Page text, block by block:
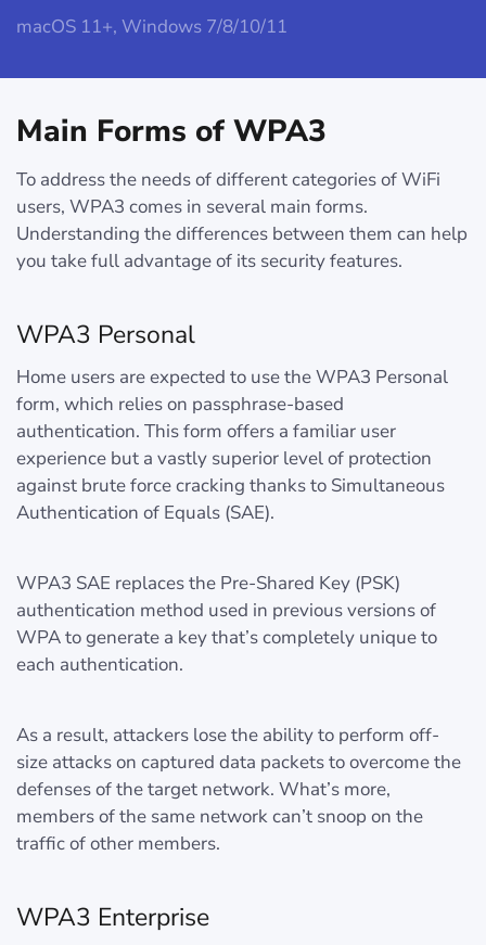
macOS 11+, Windows 7/8/10/11
Main Forms of WPA3
To address the needs of different categories of WiFi
users, WPA3 comes in several main forms.
Understanding the differences between them can help
you take full advantage of its security features.
WPA3 Personal
Home users are expected to use the WPA3 Personal
form, which relies on passphrase-based
authentication. This form offers a familiar user
experience but a vastly superior level of protection
against brute force cracking thanks to Simultaneous
Authentication of Equals (SAE).
WPA3 SAE replaces the Pre-Shared Key (PSK)
authentication method used in previous versions of
WPA to generate a key that’s completely unique to
each authentication.
As a result, attackers lose the ability to perform off-
size attacks on captured data packets to overcome the
defenses of the target network. What’s more,
members of the same network can’t snoop on the
traffic of other members.
WPA3 Enterprise